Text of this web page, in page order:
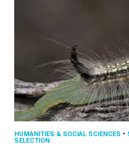
HUMANITIES & SOCIAL SCIENCES •
SELECTION